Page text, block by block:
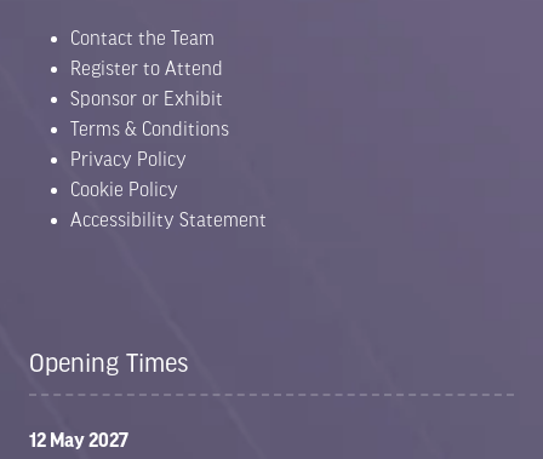
Contact the Team
Register to Attend
Sponsor or Exhibit
Terms & Conditions
Privacy Policy
Cookie Policy
Accessibility Statement
Opening Times
12 May 2027